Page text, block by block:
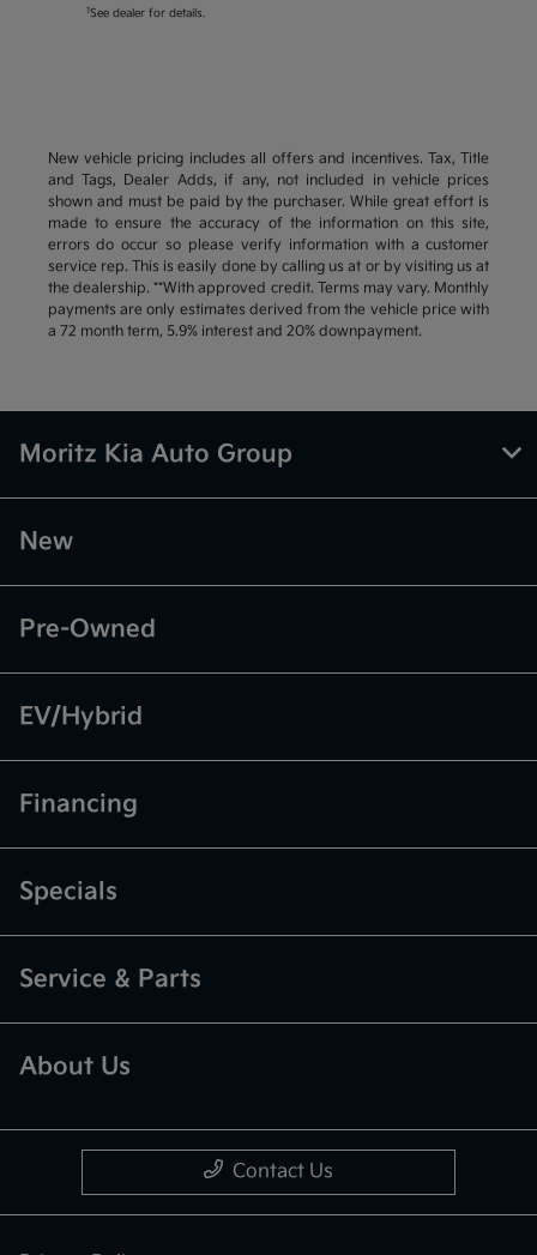
1 See dealer for details.
New vehicle pricing includes all offers and incentives. Tax, Title
and Tags, Dealer Adds, if any, not included in vehicle prices
shown and must be paid by the purchaser. While great effort is
made to ensure the accuracy of the information on this site,
errors do occur so please verify information with a customer
service rep. This is easily done by calling us at or by visiting us at
the dealership. **With approved credit. Terms may vary. Monthly
payments are only estimates derived from the vehicle price with
a 72 month term, 5.9% interest and 20% downpayment.
Moritz Kia Auto Group
New
Pre-Owned
EV/Hybrid
Financing
Specials
Service & Parts
About Us
Contact Us